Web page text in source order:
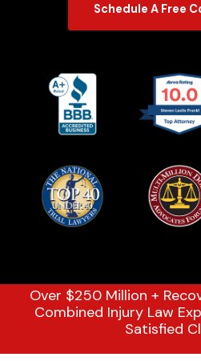
Schedule A Free
Over $250 Million +
Combined Injury Law
Satisfied